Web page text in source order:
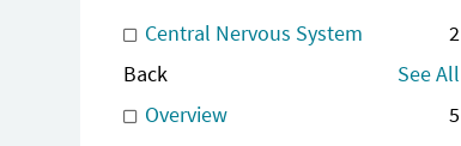
Central Nervous System
2
Back
See All
Overview
5